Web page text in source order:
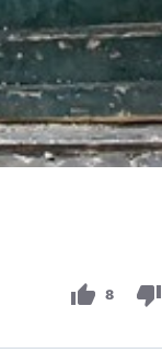
thumb_up 8 thumb_down